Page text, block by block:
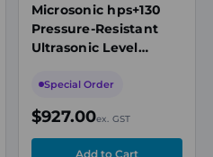
Microsonic hps+130
Pressure-Resistant
Ultrasonic Level
Connection, 200-
Special Order
$927.00ex. GST